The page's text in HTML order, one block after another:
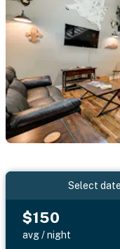
Select
$150
avg / night